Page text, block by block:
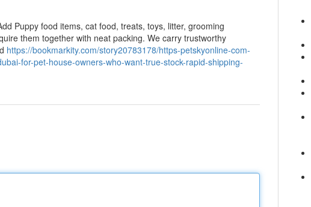
Puppy food items, cat food, treats, toys, litter, grooming
them together with neat packing. We carry trustworthy
https://bookmarkity.com/story20783178/https-petskyonline-com-
for-pet-house-owners-who-want-true-stock-rapid-shipping-